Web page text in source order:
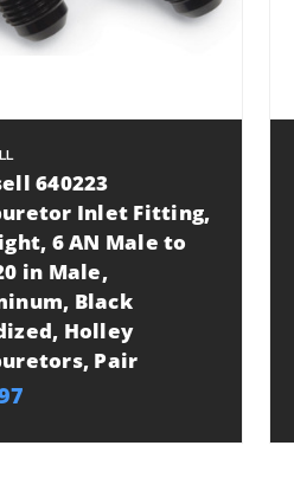
640223
Inlet Fitting,
6 AN Male to
in Male,
Black
Holley
Pair